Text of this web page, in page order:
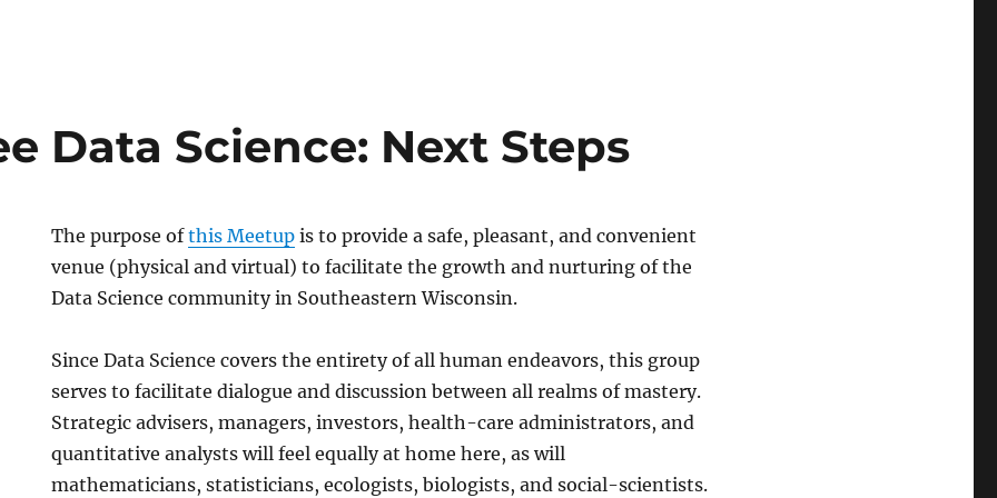
Data Science: Next Steps
The purpose ofthis Meetup is to provide a safe, pleasant, and convenient
venue (physical and virtual) to facilitate the growth and nurturing of the
Data Science community in Southeastern Wisconsin.
Since Data Science covers the entirety of all human endeavors, this group
serves to facilitate dialogue and discussion between all realms of mastery.
Strategic advisers, managers, investors, health-care administrators, and
quantitative analysts will feel equally at home here, as will
mathematicians, statisticians, ecologists, biologists, and social-scientists.